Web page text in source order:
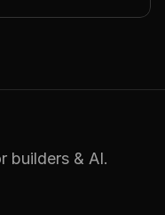
builders & AI.